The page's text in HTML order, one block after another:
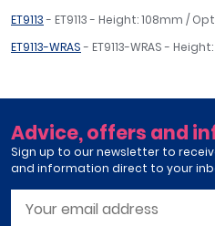
ET9113- ET9113 - Height: 108mm /
ET9113-WRAS- ET9113-WRAS -
Advice, offers and
Sign up to our newsletter to
and information direct to your